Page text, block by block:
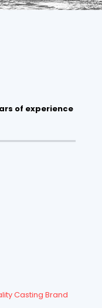
of experience
Casting Brand